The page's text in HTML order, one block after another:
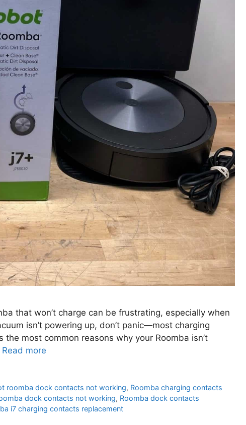
that won’t charge can be frustrating, especially when
isn’t powering up, don’t panic—most charging
most common reasons why your Roomba isn’t
Read more
roomba dock contacts not working, Roomba charging contacts
dock contacts not working, Roomba dock contacts
i7 charging contacts replacement